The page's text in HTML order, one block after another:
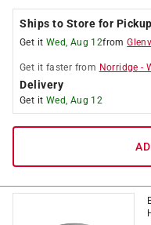
Ships to Store for Pickup
Get it Wed, Aug 12from
Get it faster from Norridge -
Delivery
Get it Wed, Aug 12